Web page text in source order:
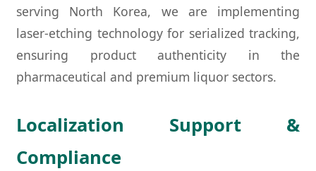
serving North Korea, we are implementing
laser-etching technology for serialized tracking,
ensuring product authenticity in the
pharmaceutical and premium liquor sectors.
Localization Support &
Compliance